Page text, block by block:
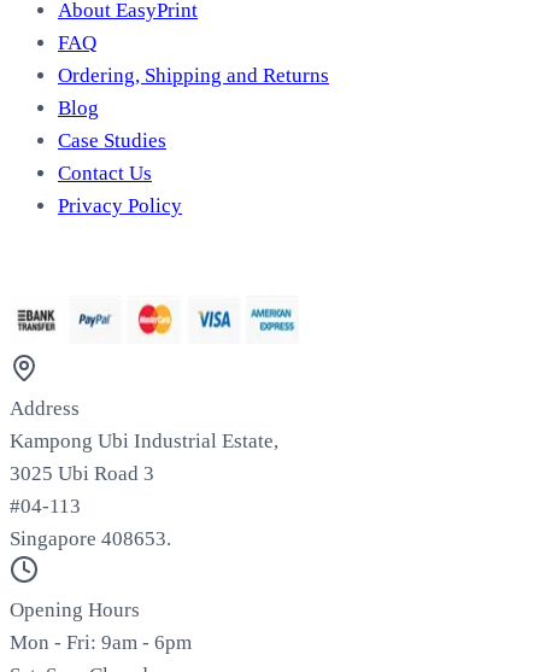
About EasyPrint
FAQ
Ordering, Shipping and Returns
Blog
Case Studies
Contact Us
Privacy Policy
Address
Kampong Ubi Industrial Estate,
3025 Ubi Road 3
#04-113
Singapore 408653.
Opening Hours
Mon - Fri: 9am - 6pm